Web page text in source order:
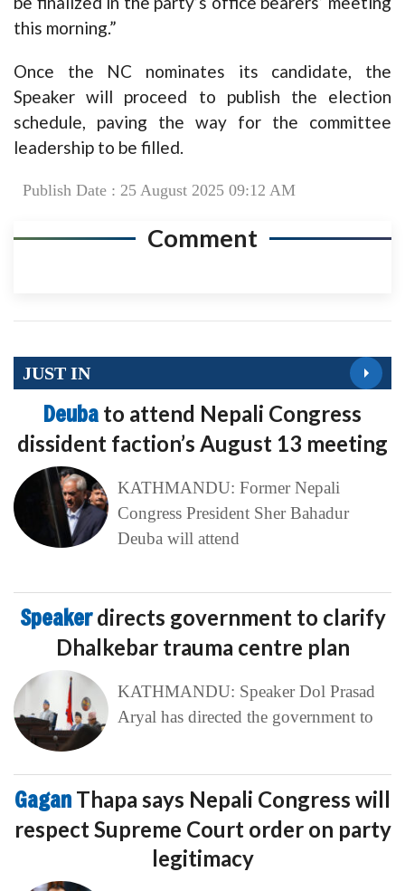
this morning.”
Once the NC nominates its candidate, the
Speaker will proceed to publish the election
schedule, paving the way for the committee
leadership to be filled.
Publish Date : 25 August 2025 09:12 AM
Comment
JUST IN
Deuba to attend Nepali Congress
dissident faction’s August 13 meeting
KATHMANDU: Former Nepali
Congress President Sher Bahadur
Deuba will attend
Speakerdirects government to clarify
Dhalkebar trauma centre plan
KATHMANDU: Speaker Dol Prasad
Aryal has directed the government to
Gagan Thapa says Nepali Congress will
respect Supreme Court order on party
legitimacy